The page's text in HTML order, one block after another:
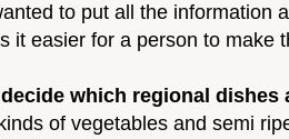
to put all the information
it easier for a person to make
which regional
of vegetables and semi